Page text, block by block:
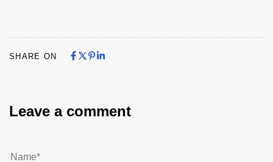
SHARE ON Share on Facebook
Share on X
Share on Pinterest
Share on LinkedIn
Leave a comment